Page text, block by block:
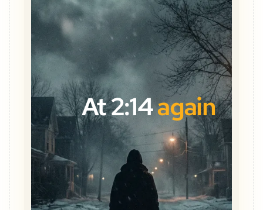
At 2:14again